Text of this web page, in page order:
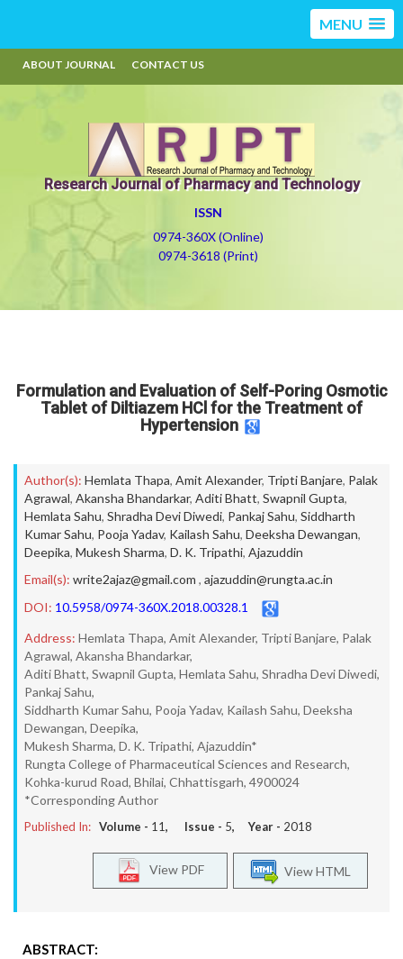
MENU
ABOUT JOURNAL CONTACT US
Research Journal of Pharmacy and Technology
ISSN
0974-360X (Online)
0974-3618 (Print)
Formulation and Evaluation of Self-Poring Osmotic
Tablet of Diltiazem HCl for the Treatment of
Hypertension
Author(s): Hemlata Thapa, Amit Alexander, Tripti Banjare, Palak
Agrawal, Akansha Bhandarkar, Aditi Bhatt, Swapnil Gupta,
Hemlata Sahu, Shradha Devi Diwedi, Pankaj Sahu, Siddharth
Kumar Sahu, Pooja Yadav, Kailash Sahu, Deeksha Dewangan,
Deepika, Mukesh Sharma, D. K. Tripathi, Ajazuddin
Email(s): write2ajaz@gmail.com , ajazuddin@rungta.ac.in
DOI: 10.5958/0974-360X.2018.00328.1
Address: Hemlata Thapa, Amit Alexander, Tripti Banjare, Palak
Agrawal, Akansha Bhandarkar,
Aditi Bhatt, Swapnil Gupta, Hemlata Sahu, Shradha Devi Diwedi,
Pankaj Sahu,
Siddharth Kumar Sahu, Pooja Yadav, Kailash Sahu, Deeksha
Dewangan, Deepika,
Mukesh Sharma, D. K. Tripathi, Ajazuddin*
Rungta College of Pharmaceutical Sciences and Research,
Kohka-kurud Road, Bhilai, Chhattisgarh, 4900024
*Corresponding Author
Published In: Volume - 11, Issue - 5, Year - 2018
View HTML
View PDF
ABSTRACT: